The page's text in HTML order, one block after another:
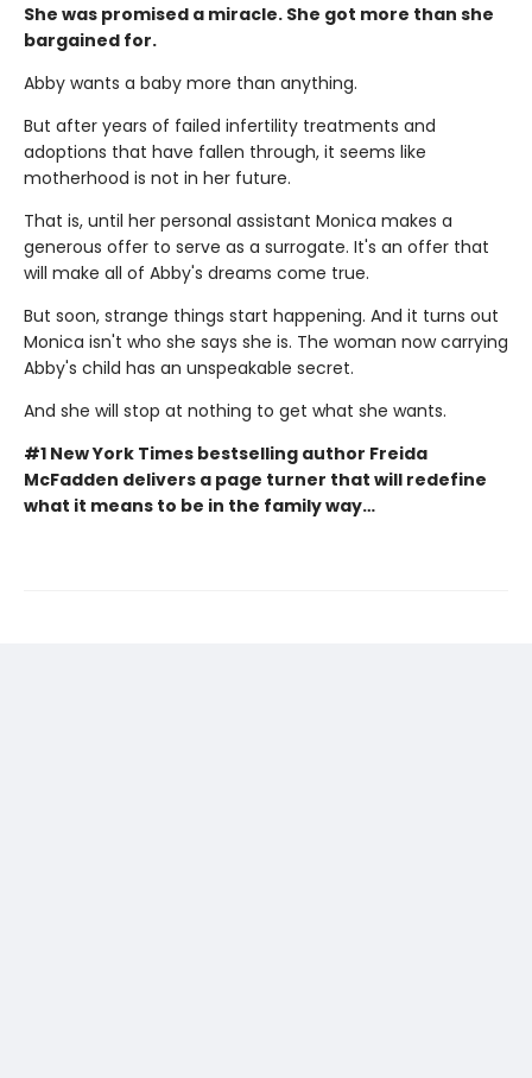
She was promised a miracle. She got more than she
bargained for.
Abby wants a baby more than anything.
But after years of failed infertility treatments and
adoptions that have fallen through, it seems like
motherhood is not in her future.
That is, until her personal assistant Monica makes a
generous offer to serve as a surrogate. It's an offer that
will make all of Abby's dreams come true.
But soon, strange things start happening. And it turns out
Monica isn't who she says she is. The woman now carrying
Abby's child has an unspeakable secret.
And she will stop at nothing to get what she wants.
#1 New York Times bestselling author Freida
McFadden delivers a page turner that will redefine
what it means to be in the family way…